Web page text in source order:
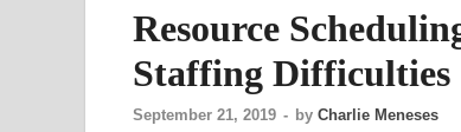
Resource
Staffing Difficulties
September 21, 2019 - by Charlie Meneses